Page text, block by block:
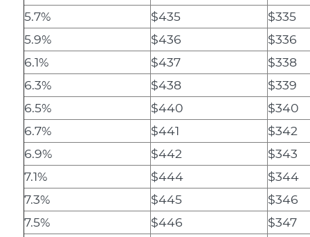
5.7%
$435
$335
5.9%
$436
$336
6.1%
$437
$338
6.3%
$438
$339
6.5%
$440
$340
6.7%
$441
$342
6.9%
$442
$343
7.1%
$444
$344
7.3%
$445
$346
7.5%
$446
$347